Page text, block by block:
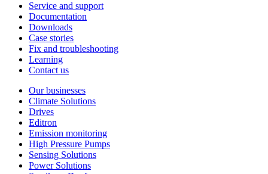
Service and support
Documentation
Downloads
Case stories
Fix and troubleshooting
Learning
Contact us
Our businesses
Climate Solutions
Drives
Editron
Emission monitoring
High Pressure Pumps
Sensing Solutions
Power Solutions